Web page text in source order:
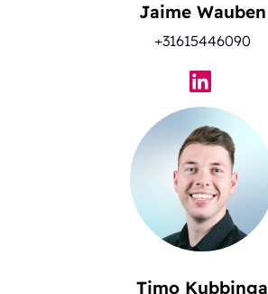
Jaime Wauben
+31615446090
Timo Kubbinga